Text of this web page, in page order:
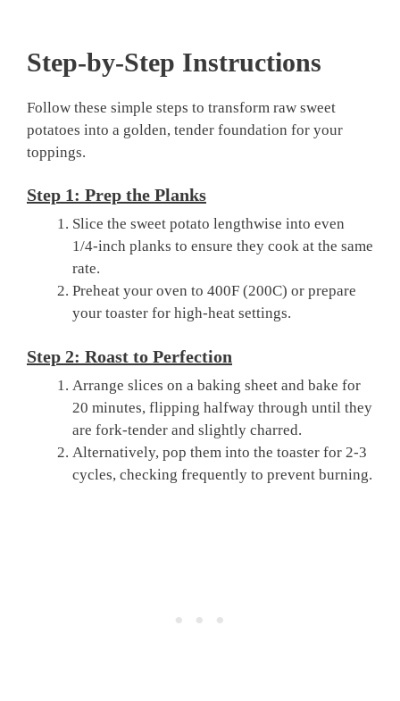
Step-by-Step Instructions
Follow these simple steps to transform raw sweet
potatoes into a golden, tender foundation for your
toppings.
Step 1: Prep the Planks
Slice the sweet potato lengthwise into even
1/4-inch planks to ensure they cook at the same
rate.
Preheat your oven to 400F (200C) or prepare
your toaster for high-heat settings.
Step 2: Roast to Perfection
Arrange slices on a baking sheet and bake for
20 minutes, flipping halfway through until they
are fork-tender and slightly charred.
Alternatively, pop them into the toaster for 2-3
cycles, checking frequently to prevent burning.